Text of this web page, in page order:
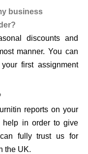
business
discounts and
manner. You can
first assignment
reports on your
help in order to give
fully trust us for
the UK.